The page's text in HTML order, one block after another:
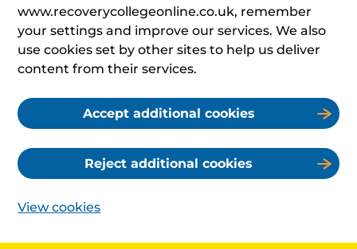
www.recoverycollegeonline.co.uk, remember
your settings and improve our services. We also
use cookies set by other sites to help us deliver
content from their services.
Accept additional cookies
Reject additional cookies
View cookies